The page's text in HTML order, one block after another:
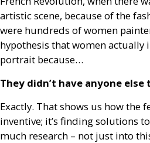
artistic scene, because of the
were hundreds of women
hypothesis that women actually
portrait because…
They didn’t have anyone else
Exactly. That shows us how the
inventive; it’s finding solutions
much research – not just into